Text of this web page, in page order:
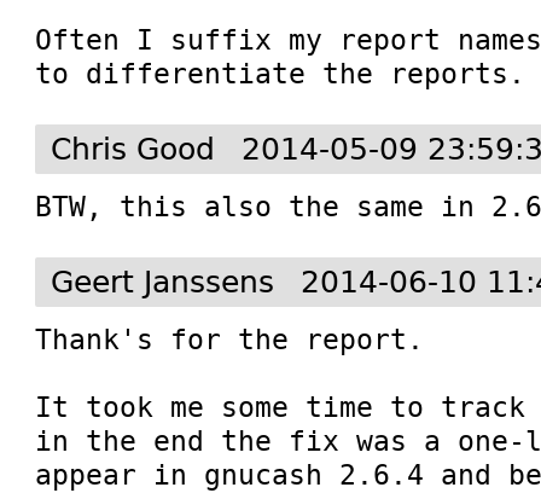
Often I suffix my report
to differentiate the reports.
Chris Good 2014-05-09
BTW, this also the same in
Geert Janssens 2014-06-10
Thank's for the report.
It took me some time to
in the end the fix was a
appear in gnucash 2.6.4 and